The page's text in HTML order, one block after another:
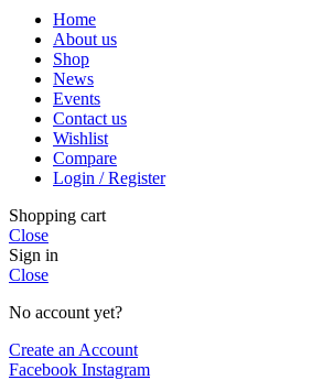
Home
About us
Shop
News
Events
Contact us
Wishlist
Compare
Login / Register
Shopping cart
Close
Sign in
Close
No account yet?
Create an Account
Facebook Instagram